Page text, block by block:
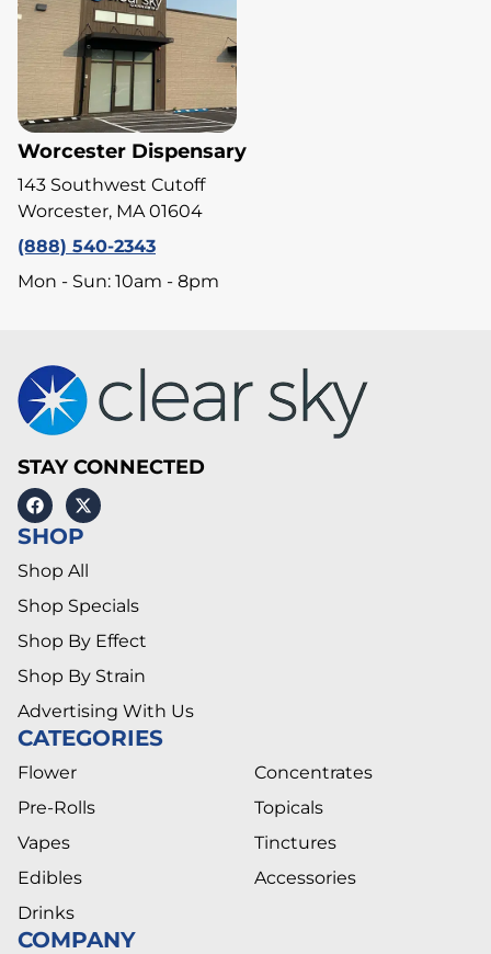
Worcester Dispensary
143 Southwest Cutoff
Worcester, MA 01604
(888) 540-2343
Mon - Sun: 10am - 8pm
STAY CONNECTED
SHOP
Shop All
Shop Specials
Shop By Effect
Shop By Strain
Advertising With Us
CATEGORIES
Flower
Pre-Rolls
Vapes
Edibles
Drinks
Concentrates
Topicals
Tinctures
Accessories
COMPANY